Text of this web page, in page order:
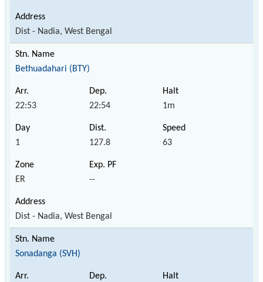
Dist - Nadia, West Bengal
Bethuadahari (BTY)
22:53 22:54 1m
1 127.8 63
ER --
Dist - Nadia, West Bengal
Sonadanga (SVH)